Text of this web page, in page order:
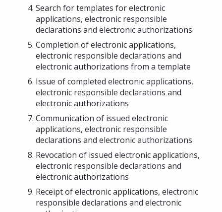
Search for templates for electronic
applications, electronic responsible
declarations and electronic authorizations
Completion of electronic applications,
electronic responsible declarations and
electronic authorizations from a template
Issue of completed electronic applications,
electronic responsible declarations and
electronic authorizations
Communication of issued electronic
applications, electronic responsible
declarations and electronic authorizations
Revocation of issued electronic applications,
electronic responsible declarations and
electronic authorizations
Receipt of electronic applications, electronic
responsible declarations and electronic